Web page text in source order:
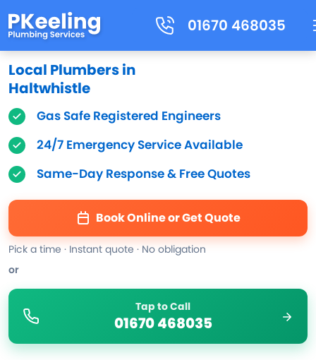
01670 468035
Local Plumbers in
Haltwhistle
Gas Safe Registered Engineers
24/7 Emergency Service Available
Same-Day Response & Free Quotes
Book Online or Get Quote
Pick a time · Instant quote · No obligation
or
Tap to Call
01670 468035